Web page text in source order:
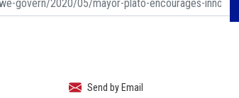
Send by Email